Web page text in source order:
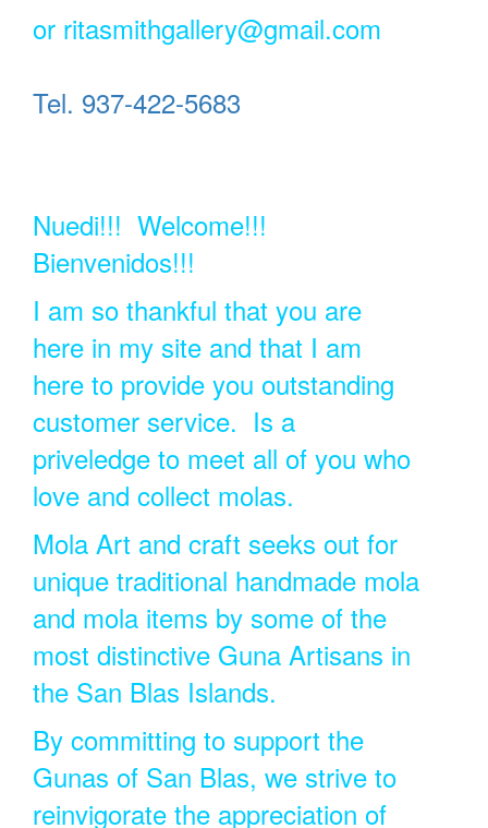
or ritasmithgallery@gmail.com
Tel. 937-422-5683
Nuedi!!! Welcome!!!
Bienvenidos!!!
I am so thankful that you are
here in my site and that I am
here to provide you outstanding
customer service. Is a
priveledge to meet all of you who
love and collect molas.
Mola Art and craft seeks out for
unique traditional handmade mola
and mola items by some of the
most distinctive Guna Artisans in
the San Blas Islands.
By committing to support the
Gunas of San Blas, we strive to
reinvigorate the appreciation of